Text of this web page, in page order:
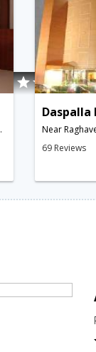
Pradesh,India
Daspalla
69 Reviews